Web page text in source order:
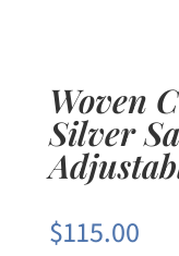
Woven
Silver
$115.00